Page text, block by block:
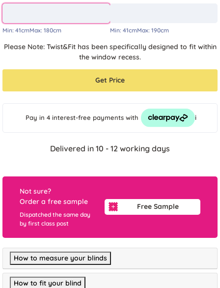
Min: 41cmMax: 180cm Min: 41cmMax: 190cm
Please Note: Twist&Fit has been specifically designed to fit within
the window recess.
Get Price
Pay in 4 interest-free payments with i
Delivered in 10 - 12 working days
Not sure?
Order a free sample
Dispatched the same day
by first class post
Free Sample
How to measure your blinds
How to fit your blind